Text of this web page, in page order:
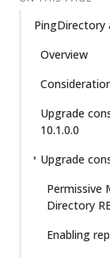
PingDirectory
Overview
Upgrade
10.1.0.0
Upgrade
Permissive
Directory
Enabling